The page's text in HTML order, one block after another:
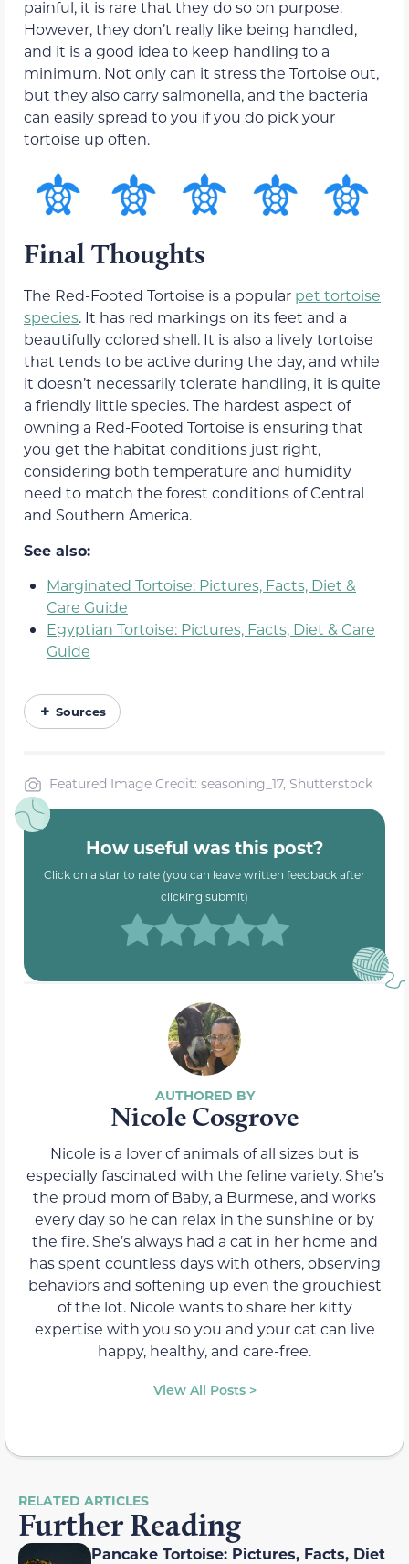
painful, it is rare that they do so on purpose.
However, they don’t really like being handled,
and it is a good idea to keep handling to a
minimum. Not only can it stress the Tortoise out,
but they also carry salmonella, and the bacteria
can easily spread to you if you do pick your
tortoise up often.
Final Thoughts
The Red-Footed Tortoise is a popular pet tortoise
species. It has red markings on its feet and a
beautifully colored shell. It is also a lively tortoise
that tends to be active during the day, and while
it doesn’t necessarily tolerate handling, it is quite
a friendly little species. The hardest aspect of
owning a Red-Footed Tortoise is ensuring that
you get the habitat conditions just right,
considering both temperature and humidity
need to match the forest conditions of Central
and Southern America.
See also:
Marginated Tortoise: Pictures, Facts, Diet &
Care Guide
Egyptian Tortoise: Pictures, Facts, Diet & Care
Guide
Sources
Featured Image Credit: seasoning_17, Shutterstock
How useful was this post?
Click on a star to rate (you can leave written feedback after
clicking submit)
Nicole Cosgrove
Nicole is a lover of animals of all sizes but is
especially fascinated with the feline variety. She’s
the proud mom of Baby, a Burmese, and works
every day so he can relax in the sunshine or by
the fire. She’s always had a cat in her home and
has spent countless days with others, observing
behaviors and softening up even the grouchiest
of the lot. Nicole wants to share her kitty
expertise with you so you and your cat can live
happy, healthy, and care-free.
View All Posts >
RELATED ARTICLES
Further Reading
Pancake Tortoise: Pictures, Facts, Diet